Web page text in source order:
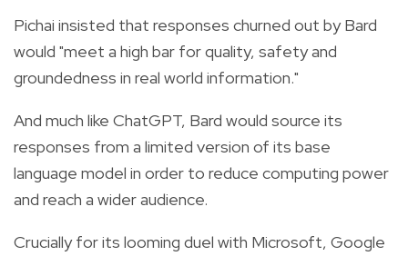
Pichai insisted that responses churned out by Bard
would "meet a high bar for quality, safety and
groundedness in real world information."
And much like ChatGPT, Bard would source its
responses from a limited version of its base
language model in order to reduce computing power
and reach a wider audience.
Crucially for its looming duel with Microsoft, Google